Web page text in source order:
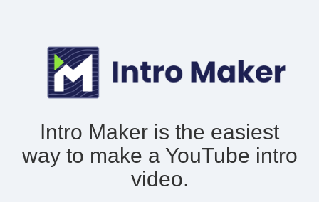
Intro Maker is the easiest
way to make a YouTube intro
video.